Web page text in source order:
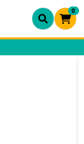
0